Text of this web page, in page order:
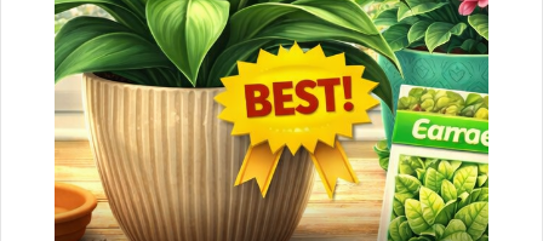
l
a
y